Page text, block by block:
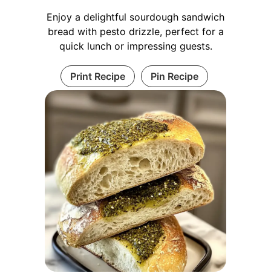
Enjoy a delightful sourdough sandwich
bread with pesto drizzle, perfect for a
quick lunch or impressing guests.
Print Recipe Pin Recipe